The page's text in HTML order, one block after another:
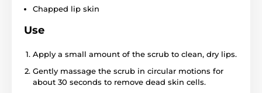
Chapped lip skin
Use
Apply a small amount of the scrub to clean, dry lips.
Gently massage the scrub in circular motions for
about 30 seconds to remove dead skin cells.